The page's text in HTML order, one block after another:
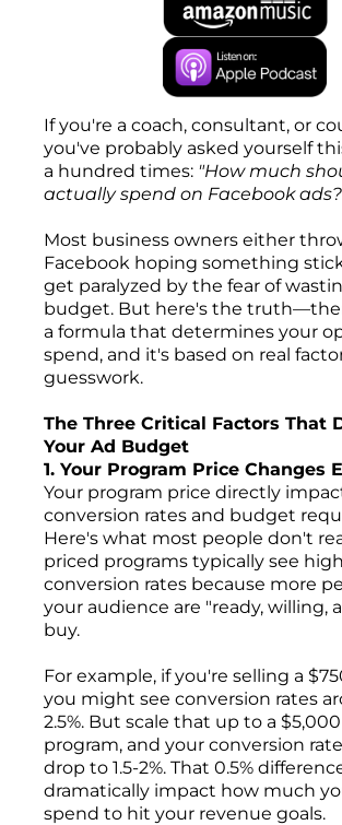
If you're a coach, consultant, or
you've probably asked yourself
a hundred times: "How much
actually spend on Facebook
Most business owners either
Facebook hoping something
get paralyzed by the fear of
budget. But here's the
a formula that determines your
spend, and it's based on real
guesswork.
The Three Critical Factors That
Your Ad Budget
1. Your Program Price Changes
Your program price directly
conversion rates and budget
Here's what most people don't
priced programs typically see
conversion rates because more
your audience are "ready, willing,
buy.
For example, if you're selling a
you might see conversion rates
2.5%. But scale that up to a
program, and your conversion
drop to 1.5-2%. That 0.5%
dramatically impact how much
spend to hit your revenue goals.